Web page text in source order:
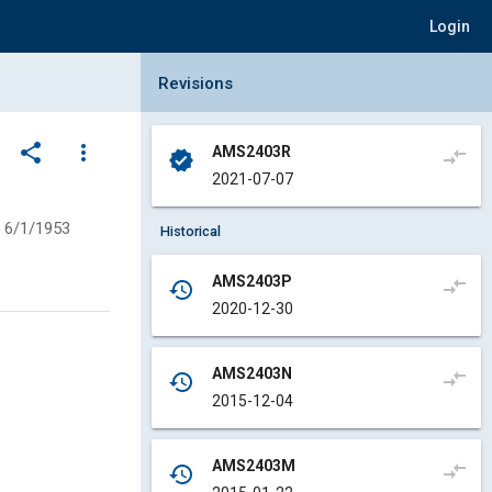
Login
share
more_vert
6/1/1953
Collapse Revisions Panel
Revisions
verified
AMS2403R
2021-07-07
compare_arrows
Historical
history
AMS2403P
2020-12-30
compare_arrows
history
AMS2403N
2015-12-04
compare_arrows
history
AMS2403M
compare_arrows